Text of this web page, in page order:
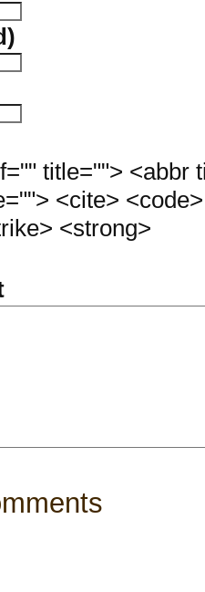
title=""> <abbr
<cite>
<strong>